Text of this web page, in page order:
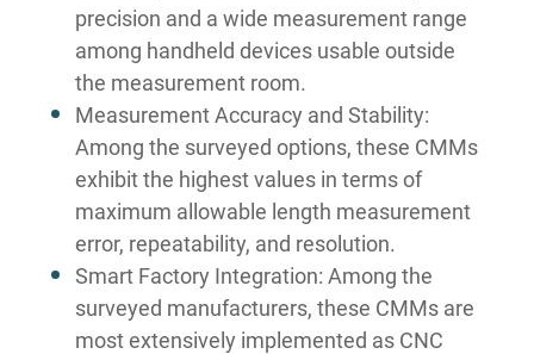
precision and a wide measurement range
among handheld devices usable outside
the measurement room.
Measurement Accuracy and Stability:
Among the surveyed options, these CMMs
exhibit the highest values in terms of
maximum allowable length measurement
error, repeatability, and resolution.
Smart Factory Integration: Among the
surveyed manufacturers, these CMMs are
most extensively implemented as CNC